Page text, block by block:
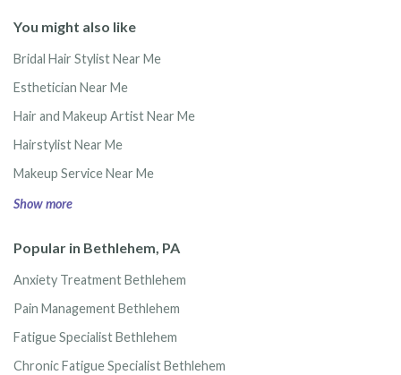
You might also like
Bridal Hair Stylist Near Me
Esthetician Near Me
Hair and Makeup Artist Near Me
Hairstylist Near Me
Makeup Service Near Me
Show more
Popular in Bethlehem, PA
Anxiety Treatment Bethlehem
Pain Management Bethlehem
Fatigue Specialist Bethlehem
Chronic Fatigue Specialist Bethlehem